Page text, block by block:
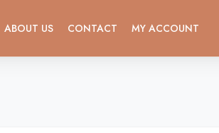
ABOUT US CONTACT MY ACCOUNT